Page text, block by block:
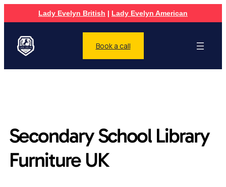
Lady Evelyn British | Lady Evelyn American
Book a call
Secondary School Library
Furniture UK